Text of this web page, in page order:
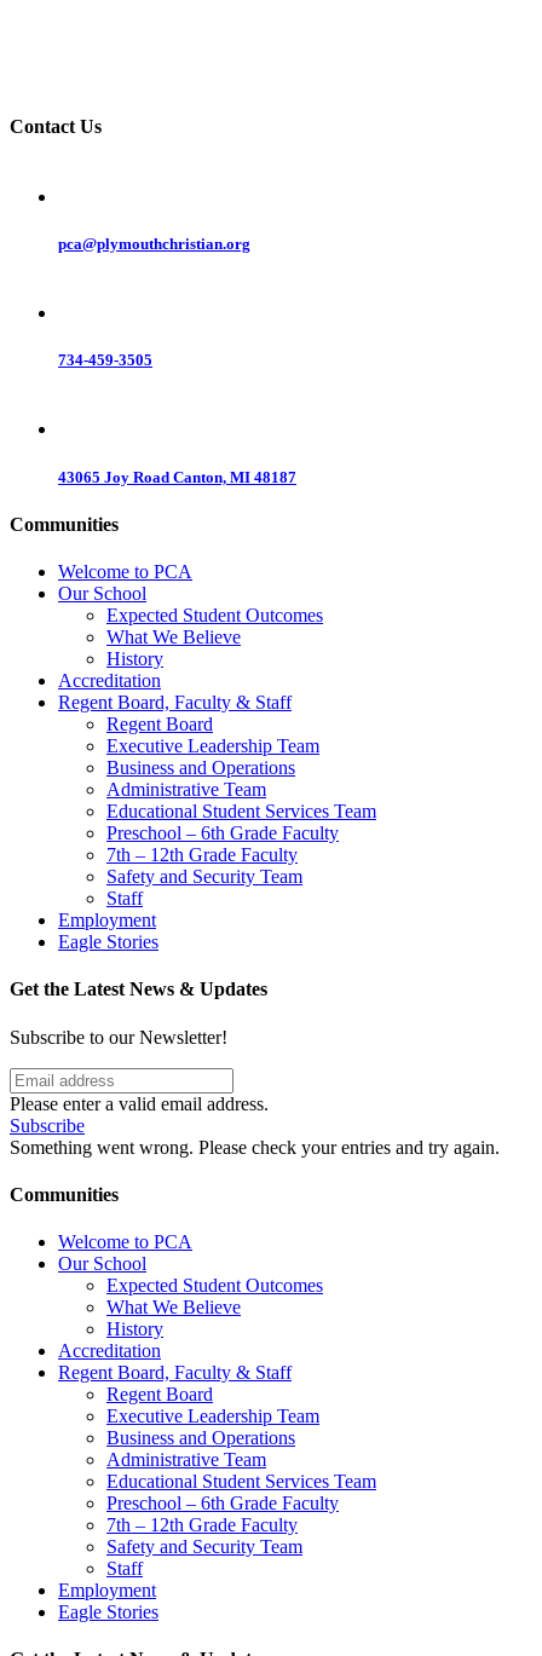
Contact Us
pca@plymouthchristian.org
734-459-3505
43065 Joy Road Canton, MI 48187
Communities
Welcome to PCA
Our School
Expected Student Outcomes
What We Believe
History
Accreditation
Regent Board, Faculty & Staff
Regent Board
Executive Leadership Team
Business and Operations
Administrative Team
Educational Student Services Team
Preschool – 6th Grade Faculty
7th – 12th Grade Faculty
Safety and Security Team
Staff
Employment
Eagle Stories
Get the Latest News & Updates
Subscribe to our Newsletter!
Please enter a valid email address.
Subscribe
Something went wrong. Please check your entries and try again.
Communities
Welcome to PCA
Our School
Expected Student Outcomes
What We Believe
History
Accreditation
Regent Board, Faculty & Staff
Regent Board
Executive Leadership Team
Business and Operations
Administrative Team
Educational Student Services Team
Preschool – 6th Grade Faculty
7th – 12th Grade Faculty
Safety and Security Team
Staff
Employment
Eagle Stories